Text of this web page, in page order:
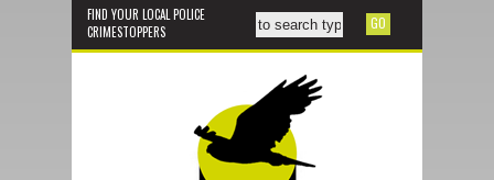
FIND YOUR LOCAL POLICE
CRIMESTOPPERS